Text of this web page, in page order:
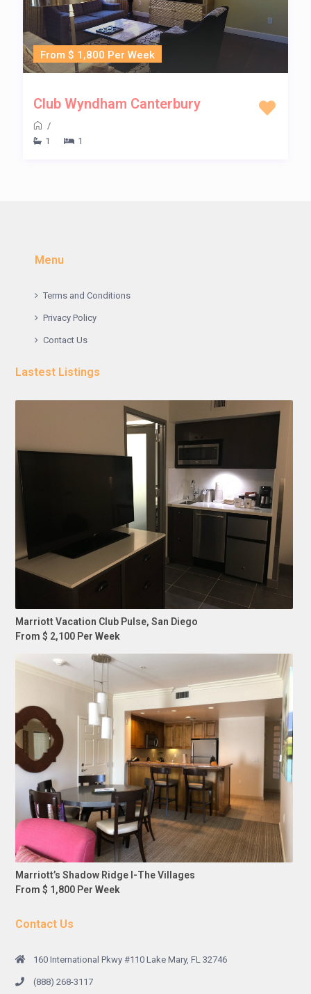
From $ 1,800 Per Week
Club Wyndham Canterbury
/
1
1
Menu
Terms and Conditions
Privacy Policy
Contact Us
Lastest Listings
Marriott Vacation Club Pulse, San Diego
From $ 2,100 Per Week
Marriott’s Shadow Ridge I-The Villages
From $ 1,800 Per Week
Contact Us
160 International Pkwy #110 Lake Mary, FL 32746
(888) 268-3117